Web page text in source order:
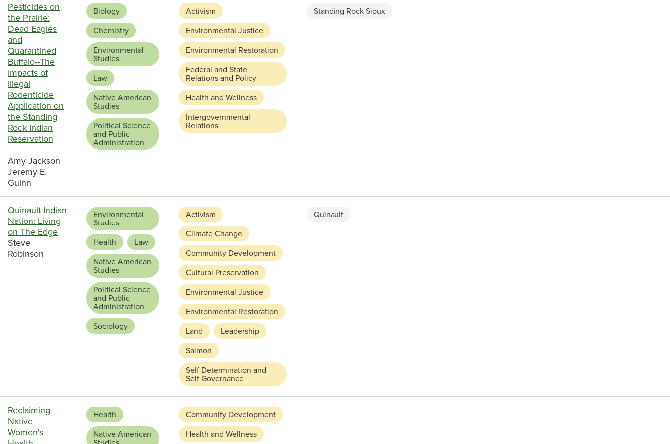
Pesticides on
the Prairie:
Dead Eagles
and
Quarantined
Buffalo--The
Impacts of
Illegal
Rodenticide
Application on
the Standing
Rock Indian
Reservation
Amy Jackson
Jeremy E.
Guinn
Biology
Chemistry
Environmental
Studies
Law
Native American
Studies
Political Science
and Public
Administration
Activism
Environmental Justice
Environmental Restoration
Federal and State
Relations and Policy
Health and Wellness
Intergovernmental
Relations
Standing Rock Sioux
Quinault Indian
Nation: Living
on The Edge
Steve
Robinson
Environmental
Studies
Health
Law
Native American
Studies
Political Science
and Public
Administration
Sociology
Activism
Climate Change
Community Development
Cultural Preservation
Environmental Justice
Environmental Restoration
Land
Leadership
Salmon
Self Determination and
Self Governance
Quinault
Reclaiming
Native
Women's
Health
Native American
Community Development
Health and Wellness